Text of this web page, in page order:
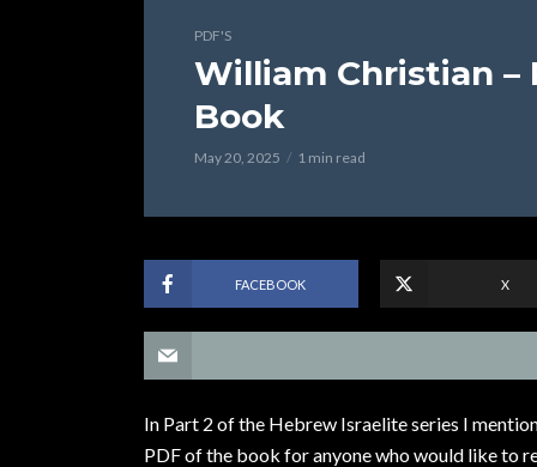
PDF'S
William Christian –
Book
May 20, 2025 1 min read
FACEBOOK X
In Part 2 of the Hebrew Israelite series I
PDF of the book for anyone who would like to